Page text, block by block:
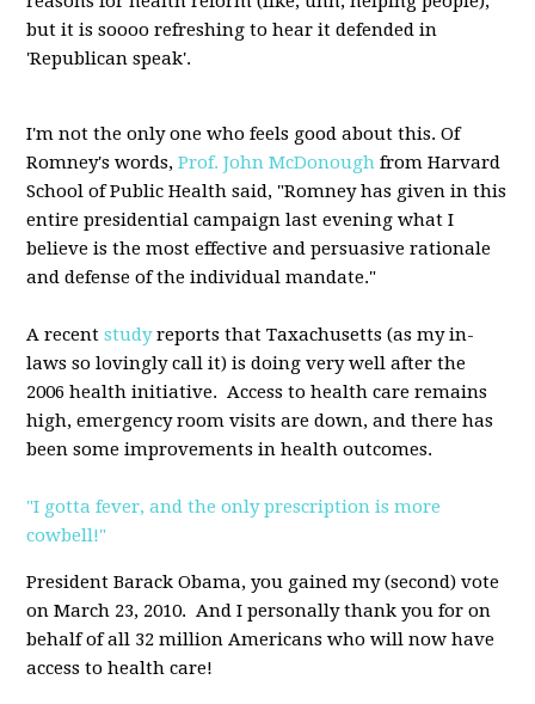
but it is soooo refreshing to hear it defended in
'Republican speak'.
I'm not the only one who feels good about this. Of
Romney's words,Prof. John McDonough from Harvard
School of Public Health said, "Romney has given in this
entire presidential campaign last evening what I
believe is the most effective and persuasive rationale
and defense of the individual mandate."
A recentstudyreports that Taxachusetts (as my in-
laws so lovingly call it) is doing very well after the
2006 health initiative. Access to health care remains
high, emergency room visits are down, and there has
been some improvements in health outcomes.
"I gotta fever, and the only prescription is more
cowbell!"
President Barack Obama, you gained my (second) vote
on March 23, 2010. And I personally thank you for on
behalf of all 32 million Americans who will now have
access to health care!